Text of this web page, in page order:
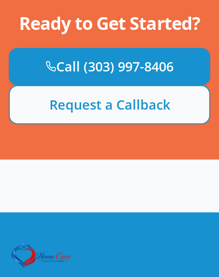
Ready to Get Started?
Call (303) 997-8406
Request a Callback